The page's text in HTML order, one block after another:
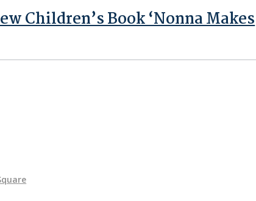
Children’s Book ‘Nonna Makes